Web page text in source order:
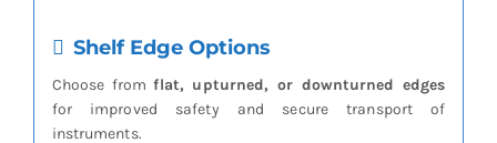
Shelf Edge Options
Choose fromflat, upturned, or downturned edges
for improved safety and secure transport of
instruments.